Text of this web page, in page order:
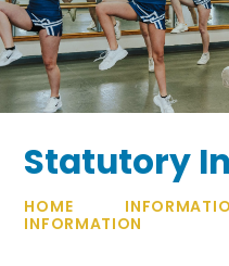
Statutory
HOME
INFORMATION